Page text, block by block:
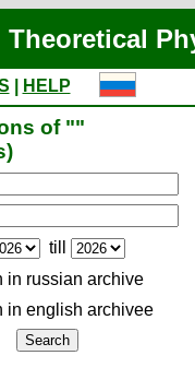
HELP
of ""
till
in russian archive
in english archiveе